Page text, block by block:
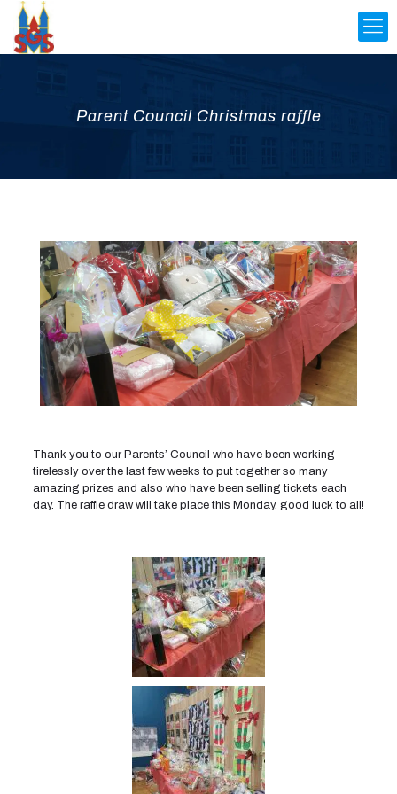
Parent Council Christmas raffle
Thank you to our Parents’ Council who have been working
tirelessly over the last few weeks to put together so many
amazing prizes and also who have been selling tickets each
day. The raffle draw will take place this Monday, good luck to all!